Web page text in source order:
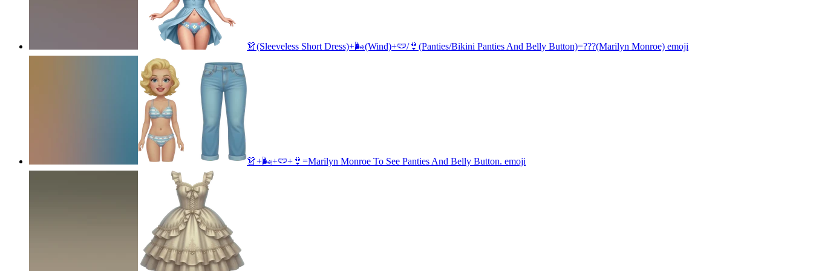
👗(Sleeveless Short Dress)+🌬(Wind)+🩲/👙(Panties/Bikini Panties And Belly Button)=???(Marilyn Monroe) emoji
👗+🌬+🩲+👙=Marilyn Monroe To See Panties And Belly Button. emoji